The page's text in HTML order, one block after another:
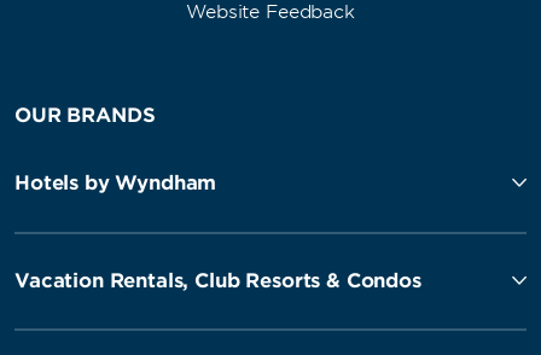
Website Feedback
OUR BRANDS
Hotels by Wyndham
Vacation Rentals, Club Resorts & Condos